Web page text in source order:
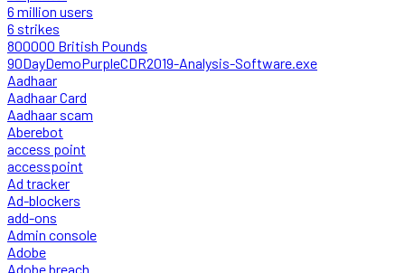
6 million users
6 strikes
800000 British Pounds
90DayDemoPurpleCDR2019-Analysis-Software.exe
Aadhaar
Aadhaar Card
Aadhaar scam
Aberebot
access point
accesspoint
Ad tracker
Ad-blockers
add-ons
Admin console
Adobe
Adobe breach